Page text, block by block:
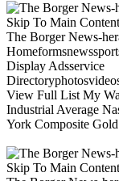
Skip To Main
The Borger News-
Display Adsservice
View Full List My
Industrial Average
York Composite
Skip To Main